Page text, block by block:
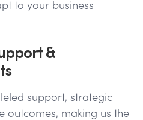
to your business
&
support, strategic
outcomes, making us the